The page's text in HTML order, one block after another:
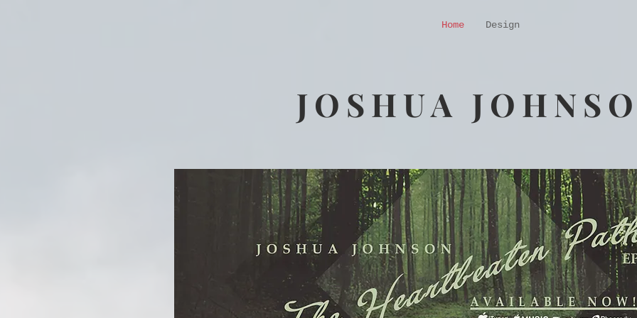
Home Design
JOSHUA